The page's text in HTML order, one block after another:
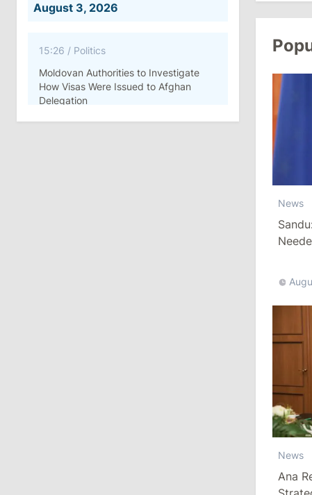
August 3, 2026
15:26 / Politics
Moldovan Authorities to Investigate
How Visas Were Issued to Afghan
Delegation
News
News
Ana